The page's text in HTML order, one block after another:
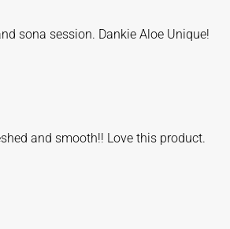
sona session. Dankie Aloe Unique!
and smooth!! Love this product.